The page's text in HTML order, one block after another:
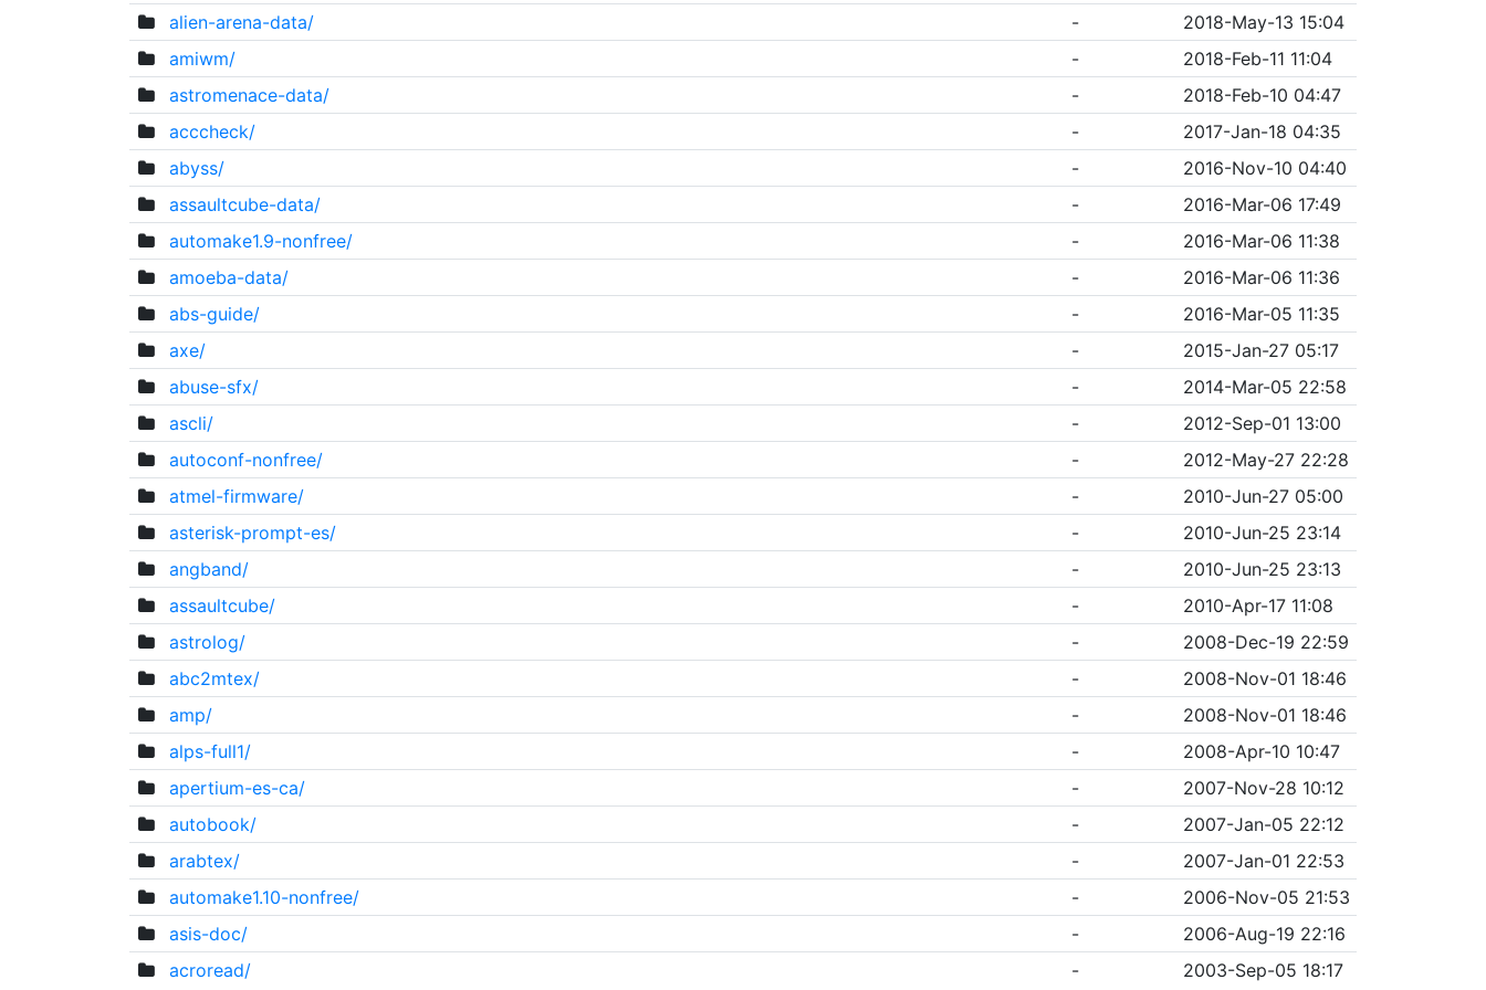
alien-arena-data/ -
2018-May-13 15:04
amiwm/
-
2018-Feb-11 11:04
astromenace-data/
-
2018-Feb-10 04:47
acccheck/
-
2017-Jan-18 04:35
abyss/
-
2016-Nov-10 04:40
assaultcube-data/
-
2016-Mar-06 17:49
automake1.9-nonfree/
-
2016-Mar-06 11:38
amoeba-data/
-
2016-Mar-06 11:36
abs-guide/
-
2016-Mar-05 11:35
axe/
-
2015-Jan-27 05:17
abuse-sfx/
-
2014-Mar-05 22:58
ascli/
-
2012-Sep-01 13:00
autoconf-nonfree/
-
2012-May-27 22:28
atmel-firmware/
-
2010-Jun-27 05:00
asterisk-prompt-es/
-
2010-Jun-25 23:14
angband/
-
2010-Jun-25 23:13
assaultcube/
-
2010-Apr-17 11:08
astrolog/
-
2008-Dec-19 22:59
abc2mtex/
-
2008-Nov-01 18:46
amp/
-
2008-Nov-01 18:46
alps-full1/
-
2008-Apr-10 10:47
apertium-es-ca/
-
2007-Nov-28 10:12
autobook/
-
2007-Jan-05 22:12
arabtex/
-
2007-Jan-01 22:53
automake1.10-nonfree/
-
2006-Nov-05 21:53
asis-doc/
-
2006-Aug-19 22:16
acroread/
- 2003-Sep-05 18:17